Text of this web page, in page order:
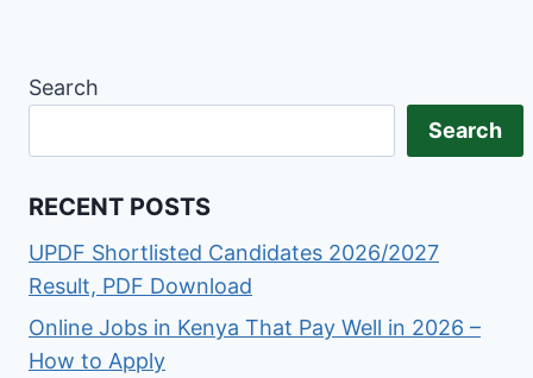
Search
Search
RECENT POSTS
UPDF Shortlisted Candidates 2026/2027
Result, PDF Download
Online Jobs in Kenya That Pay Well in 2026 –
How to Apply